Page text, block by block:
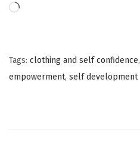
Tags: clothing and self confidence,
empowerment, self development